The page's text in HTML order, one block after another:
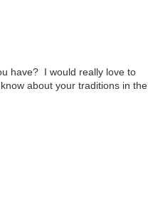
have? I would really love to
about your traditions in the